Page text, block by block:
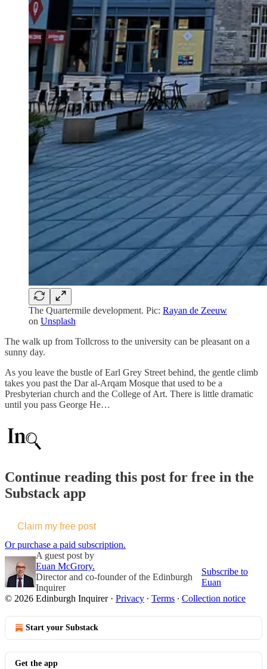
The Quartermile development. Pic: Rayan de Zeeuw
on Unsplash
The walk up from Tollcross to the university can be pleasant on a
sunny day.
As you leave the bustle of Earl Grey Street behind, the gentle climb
takes you past the Dar al-Arqam Mosque that used to be a
Presbyterian church and the College of Art. There is little dramatic
until you pass George He…
Continue reading this post for free in the
Substack app
Claim my free post
Or purchase a paid subscription.
A guest post by
Euan McGrory.
Director and co-founder of the Edinburgh
Inquirer
Subscribe to
Euan
© 2026 Edinburgh Inquirer· Privacy ∙ Terms ∙ Collection notice
Start your Substack
Get the app